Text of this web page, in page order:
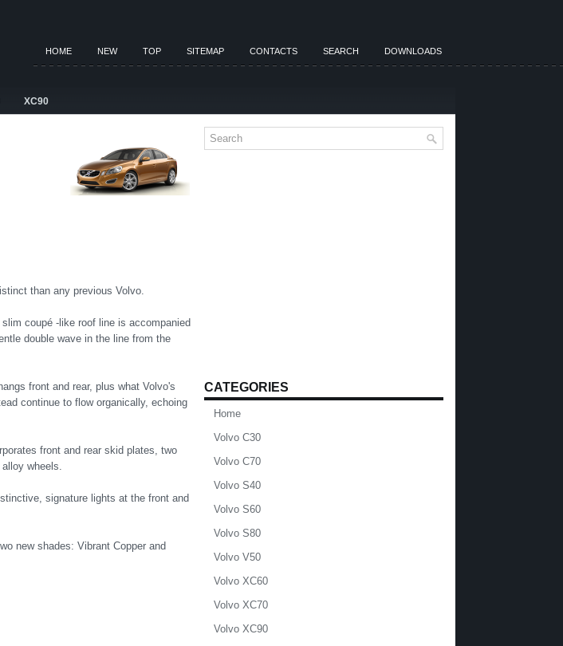
HOME NEW TOP SITEMAP CONTACTS SEARCH DOWNLOADS
XC90
than any previous Volvo.
coupé -like roof line is accompanied
double wave in the line from the
front and rear, plus what Volvo's
continue to flow organically, echoing
front and rear skid plates, two
wheels.
signature lights at the front and
new shades: Vibrant Copper and
CATEGORIES
Home
Volvo C30
Volvo C70
Volvo S40
Volvo S60
Volvo S80
Volvo V50
Volvo XC60
Volvo XC70
Volvo XC90